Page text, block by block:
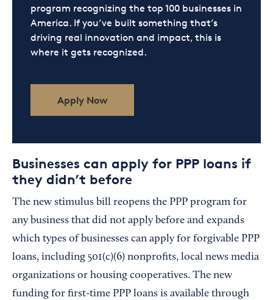
program recognizing the top 100 businesses in
America. If you’ve built something that’s
driving real innovation and impact, this is
where it gets recognized.
Apply Now
Businesses can apply for PPP loans if
they didn’t before
The new stimulus bill reopens the PPP program for
any business that did not apply before and expands
which types of businesses can apply for forgivable PPP
loans, including 501(c)(6) nonprofits, local news media
organizations or housing cooperatives. The new
funding for first-time PPP loans is available through